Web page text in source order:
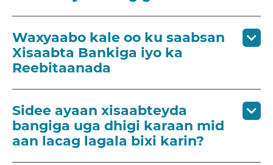
Waxyaabo kale oo ku saabsan
Xisaabta Bankiga iyo ka
Reebitaanada
Sidee ayaan xisaabteyda
bangiga uga dhigi karaan mid
aan lacag lagala bixi karin?